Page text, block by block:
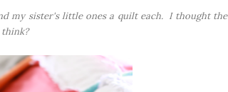
my sister's little ones a quilt each. I thought the